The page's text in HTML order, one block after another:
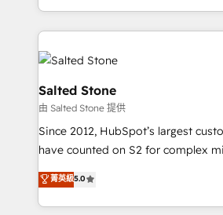
addicts to HubSpot evangelists 🧡 Don't hire a
partner built to solve both.
countries ★ AI-first, RevOps-led,
obsessed INSIDEA helps growing companies turn
HubSpot into a revenue engine.
team, migrate your data, and build
workflows that drive adoption from
your time zone. What we do: ➤ Onboarding: Live in
weeks, with workflows built around
not a template. ➤ Migration: Move
CRM. Zero downtime, full data
Implementation: Configure
revenue process. Sales,
Salted Stone
由 Salted Stone 提供
Since 2012, HubSpot’s largest
have counted on S2 for complex
management, systems integration,
solutions that deliver measurable
transform brand experiences As one of the few full-
菁英級5.0